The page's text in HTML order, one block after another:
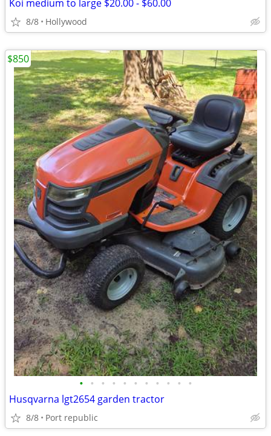
Koi medium to large $20.00 - $60.00
8/8 Hollywood
• • • • • • • • • • •
Husqvarna lgt2654 garden tractor
8/8 Port republic
$850